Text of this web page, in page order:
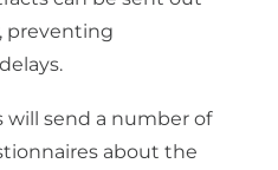
preventing
will send a number of
about the